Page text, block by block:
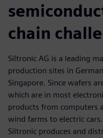
chain
Siltronic AG is a leading
production sites in
Singapore. Since wafers
which are in most
products from computers
wind farms to electric
Siltronic produces and